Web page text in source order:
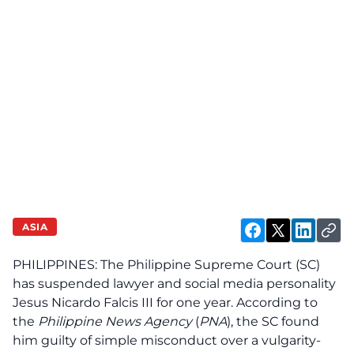
ASIA
PHILIPPINES: The Philippine Supreme Court (SC)
has suspended lawyer and social media personality
Jesus Nicardo Falcis III for one year. According to
the Philippine News Agency(PNA), the SC found
him guilty of simple misconduct over a vulgarity-